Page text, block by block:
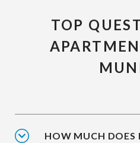
TOP
HOW MUCH DOES